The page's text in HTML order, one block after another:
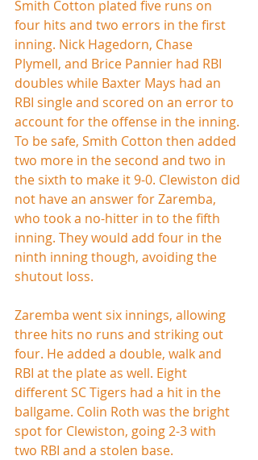
Smith Cotton plated five runs on
four hits and two errors in the first
inning. Nick Hagedorn, Chase
Plymell, and Brice Pannier had RBI
doubles while Baxter Mays had an
RBI single and scored on an error to
account for the offense in the inning.
To be safe, Smith Cotton then added
two more in the second and two in
the sixth to make it 9-0. Clewiston did
not have an answer for Zaremba,
who took a no-hitter in to the fifth
inning. They would add four in the
ninth inning though, avoiding the
shutout loss.
Zaremba went six innings, allowing
three hits no runs and striking out
four. He added a double, walk and
RBI at the plate as well. Eight
different SC Tigers had a hit in the
ballgame. Colin Roth was the bright
spot for Clewiston, going 2-3 with
two RBI and a stolen base.